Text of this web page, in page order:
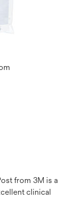
from 3M is a
clinical